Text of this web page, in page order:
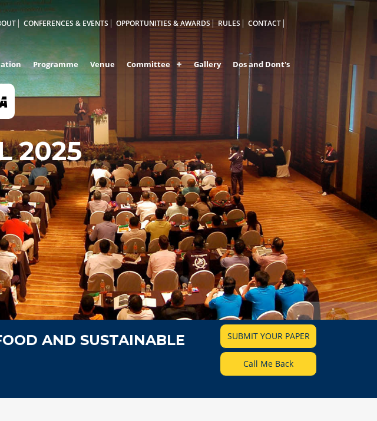
CONFERENCES & EVENTS OPPORTUNITIES & AWARDS RULES CONTACT
Programme Venue Committee Gallery Dos and Dont's
2025
AND SUSTAINABLE
SUBMIT YOUR PAPER
Call Me Back